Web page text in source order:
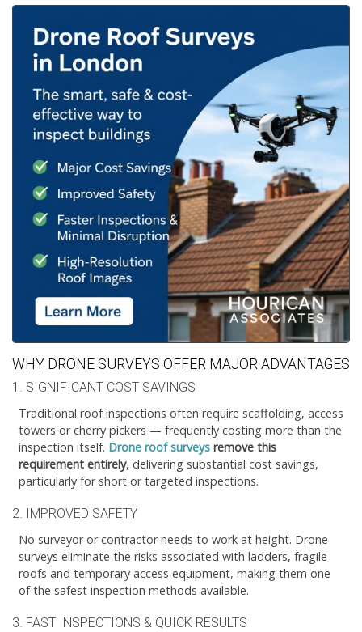
WHY DRONE SURVEYS OFFER MAJOR ADVANTAGES
1. SIGNIFICANT COST SAVINGS
Traditional roof inspections often require scaffolding, access
towers or cherry pickers — frequently costing more than the
inspection itself. Drone roof surveys remove this
requirement entirely, delivering substantial cost savings,
particularly for short or targeted inspections.
2. IMPROVED SAFETY
No surveyor or contractor needs to work at height. Drone
surveys eliminate the risks associated with ladders, fragile
roofs and temporary access equipment, making them one
of the safest inspection methods available.
3. FAST INSPECTIONS & QUICK RESULTS